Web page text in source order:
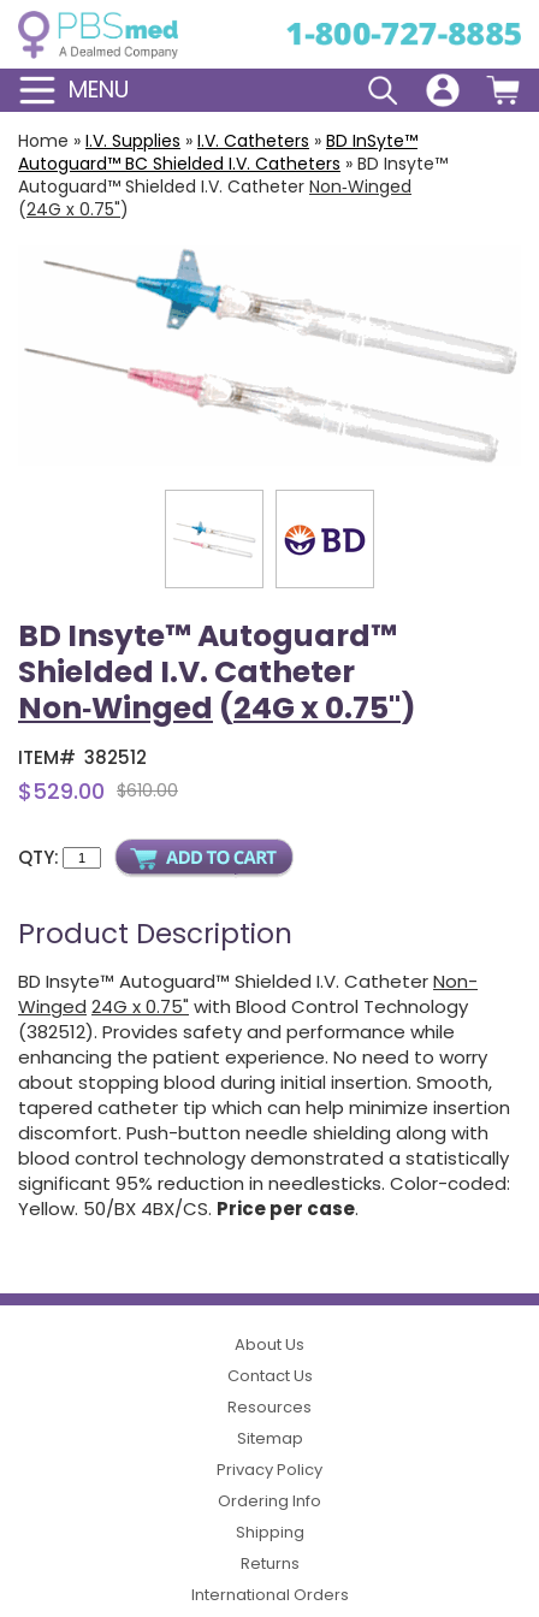
MENU
Home » I.V. Supplies » I.V. Catheters » BD InSyte™
Autoguard™ BC Shielded I.V. Catheters » BD Insyte™
Autoguard™ Shielded I.V. Catheter Non‑Winged
(24G x 0.75")
BD Insyte™ Autoguard™
Shielded I.V. Catheter
Non‑Winged (24G x 0.75")
ITEM# 382512
$529.00 $610.00
QTY:
Product Description
BD Insyte™ Autoguard™ Shielded I.V. CatheterNon-
Winged 24G x 0.75" with Blood Control Technology
(382512). Provides safety and performance while
enhancing the patient experience. No need to worry
about stopping blood during initial insertion. Smooth,
tapered catheter tip which can help minimize insertion
discomfort. Push-button needle shielding along with
blood control technology demonstrated a statistically
significant 95% reduction in needlesticks. Color-coded:
Yellow. 50/BX 4BX/CS. Price per case.
About Us
Contact Us
Resources
Sitemap
Privacy Policy
Ordering Info
Shipping
Returns
International Orders